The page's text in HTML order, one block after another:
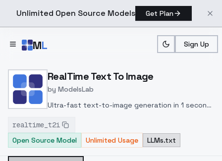
Unlimited Open Source Models Get Plan
ML Sign Up
Home > Models > ModelsLab > RealTime Text To Image
RealTime Text To Image
by ModelsLab
Ultra-fast text-to-image generation in 1 second
distillation; produces high-quality, photorealistic
images up to 4MP resolution with real-time
realtime_t2i
Open Source Model
Unlimited Usage LLMs.txt